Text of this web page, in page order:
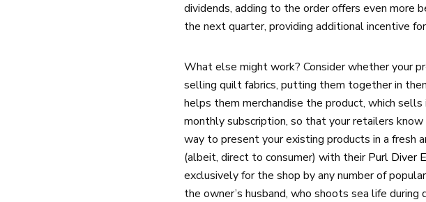
dividends, adding to the order offers even more
the next quarter, providing additional incentive
What else might work? Consider whether your
selling quilt fabrics, putting them together in
helps them merchandise the product, which
monthly subscription, so that your retailers
way to present your existing products in a fresh
(albeit, direct to consumer) with theirPurl Diver
exclusively for the shop by any number of
the owner’s husband, who shoots sea life